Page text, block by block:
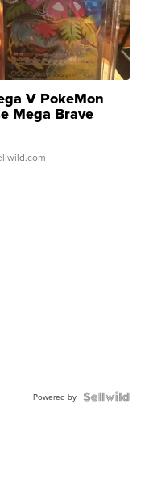
V PokeMon
Mega Brave
Rare H...
Powered by